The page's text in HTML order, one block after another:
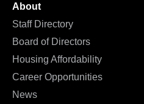
About
Staff Directory
Board of Directors
Housing Affordability
Career Opportunities
News